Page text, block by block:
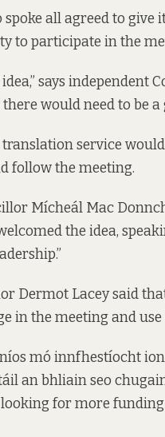
all agreed to give
to participate in the
idea,” says
would need to be
translation service
follow the meeting.
Mícheál Mac
the idea,
Dermot Lacey said
in the meeting and use
mó innfhestíocht
an bhliain seo
looking for more